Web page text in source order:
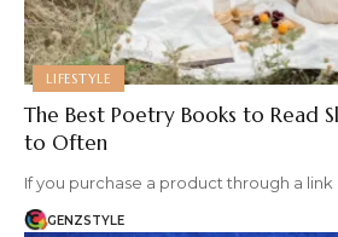
LIFESTYLE
The Best Poetry Books to Read
to Often
If you purchase a product through a link
GENZSTYLE